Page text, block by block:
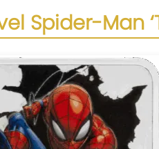
Spider-Man